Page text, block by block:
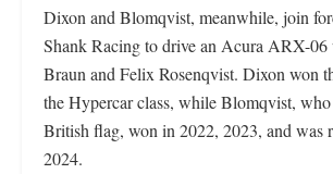
Dixon and Blomqvist, meanwhile, join
Shank Racing to drive an Acura ARX-
Braun and Felix Rosenqvist. Dixon won
the Hypercar class, while Blomqvist, who
British flag, won in 2022, 2023, and was
2024.